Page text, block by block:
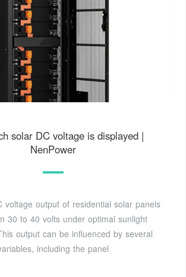
solar DC voltage is displayed |
NenPower
voltage output of residential solar panels
30 to 40 volts under optimal sunlight
output can be influenced by several
including the panel